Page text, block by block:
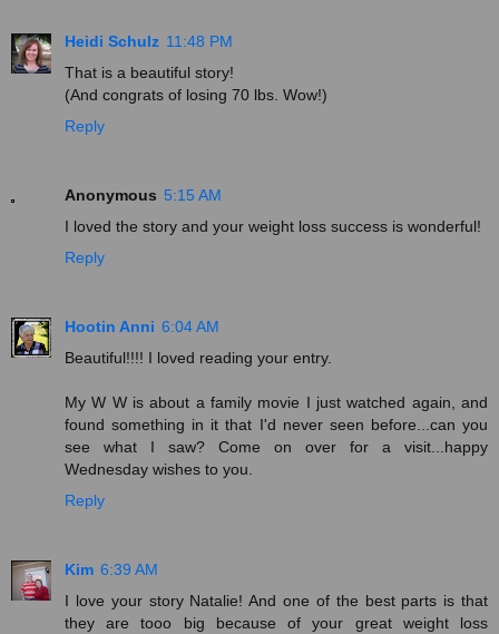
Heidi Schulz 11:48 PM
That is a beautiful story!
(And congrats of losing 70 lbs. Wow!)
Reply
Anonymous 5:15 AM
I loved the story and your weight loss success is wonderful!
Reply
Hootin Anni 6:04 AM
Beautiful!!!! I loved reading your entry.
My W W is about a family movie I just watched again, and
found something in it that I'd never seen before...can you
see what I saw? Come on over for a visit...happy
Wednesday wishes to you.
Reply
Kim 6:39 AM
I love your story Natalie! And one of the best parts is that
they are tooo big because of your great weight loss